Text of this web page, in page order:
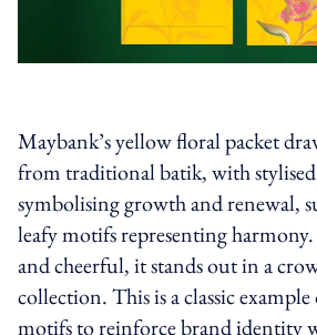
Maybank’s yellow floral packet
from traditional batik, with
symbolising growth and renewal,
leafy motifs representing
and cheerful, it stands out in a
collection. This is a classic
motifs to reinforce brand identity